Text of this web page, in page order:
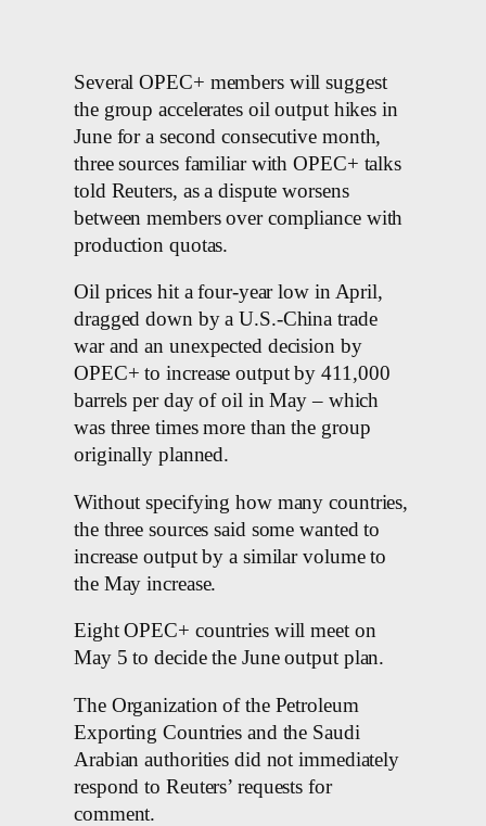
Several OPEC+ members will suggest
the group accelerates oil output hikes in
June for a second consecutive month,
three sources familiar with OPEC+ talks
told Reuters, as a dispute worsens
between members over compliance with
production quotas.
Oil prices hit a four-year low in April,
dragged down by a U.S.-China trade
war and an unexpected decision by
OPEC+ to increase output by 411,000
barrels per day of oil in May – which
was three times more than the group
originally planned.
Without specifying how many countries,
the three sources said some wanted to
increase output by a similar volume to
the May increase.
Eight OPEC+ countries will meet on
May 5 to decide the June output plan.
The Organization of the Petroleum
Exporting Countries and the Saudi
Arabian authorities did not immediately
respond to Reuters’ requests for
comment.